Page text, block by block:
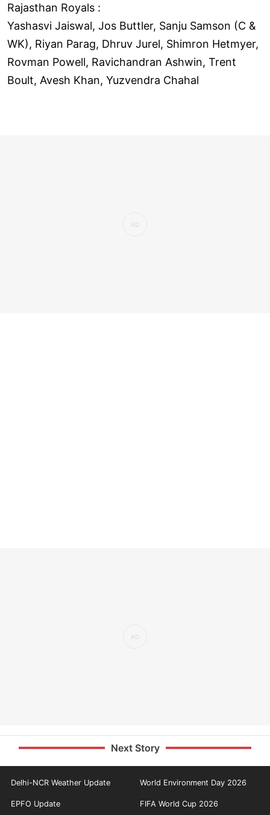
Rajasthan Royals :
Yashasvi Jaiswal, Jos Buttler, Sanju Samson (C &
WK), Riyan Parag, Dhruv Jurel, Shimron Hetmyer,
Rovman Powell, Ravichandran Ashwin, Trent
Boult, Avesh Khan, Yuzvendra Chahal
Next Story
Delhi-NCR Weather Update World Environment Day 2026
EPFO Update FIFA World Cup 2026